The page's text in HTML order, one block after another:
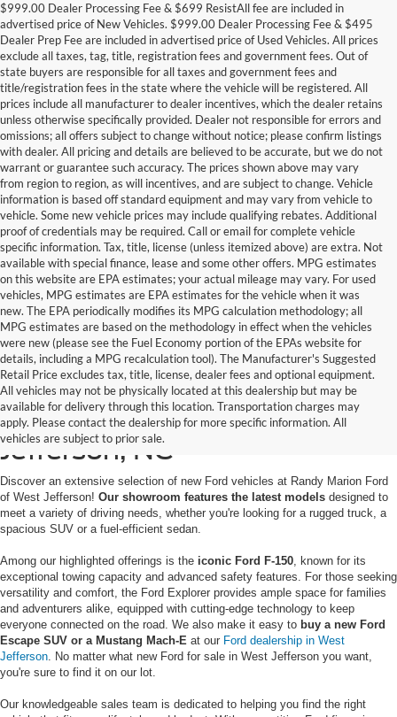
$999.00 Dealer Processing Fee & $699 ResistAll fee are included in
advertised price of New Vehicles. $999.00 Dealer Processing Fee & $495
Dealer Prep Fee are included in advertised price of Used Vehicles. All prices
exclude all taxes, tag, title, registration fees and government fees. Out of
state buyers are responsible for all taxes and government fees and
title/registration fees in the state where the vehicle will be registered. All
prices include all manufacturer to dealer incentives, which the dealer retains
unless otherwise specifically provided. Dealer not responsible for errors and
omissions; all offers subject to change without notice; please confirm listings
with dealer. All pricing and details are believed to be accurate, but we do not
warrant or guarantee such accuracy. The prices shown above may vary
from region to region, as will incentives, and are subject to change. Vehicle
information is based off standard equipment and may vary from vehicle to
vehicle. Some new vehicle prices may include qualifying rebates. Additional
proof of credentials may be required. Call or email for complete vehicle
specific information. Tax, title, license (unless itemized above) are extra. Not
available with special finance, lease and some other offers. MPG estimates
on this website are EPA estimates; your actual mileage may vary. For used
vehicles, MPG estimates are EPA estimates for the vehicle when it was
new. The EPA periodically modifies its MPG calculation methodology; all
MPG estimates are based on the methodology in effect when the vehicles
were new (please see the Fuel Economy portion of the EPAs website for
details, including a MPG recalculation tool). The Manufacturer's Suggested
Retail Price excludes tax, title, license, dealer fees and optional equipment.
All vehicles may not be physically located at this dealership but may be
available for delivery through this location. Transportation charges may
apply. Please contact the dealership for more specific information. All
vehicles are subject to prior sale.
New Ford for Sale in West
Jefferson, NC
Discover an extensive selection of new Ford vehicles at Randy Marion Ford
of West Jefferson! Our showroom features the latest models designed to
meet a variety of driving needs, whether you're looking for a rugged truck, a
spacious SUV or a fuel-efficient sedan.
Among our highlighted offerings is the iconic Ford F-150, known for its
exceptional towing capacity and advanced safety features. For those seeking
versatility and comfort, the Ford Explorer provides ample space for families
and adventurers alike, equipped with cutting-edge technology to keep
everyone connected on the road. We also make it easy to buy a new Ford
Escape SUV or a Mustang Mach-E at our Ford dealership in West
Jefferson. No matter what new Ford for sale in West Jefferson you want,
you're sure to find it on our lot.
Our knowledgeable sales team is dedicated to helping you find the right